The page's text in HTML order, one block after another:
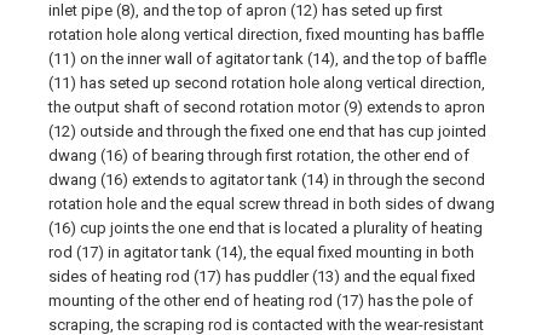
inlet pipe (8), and the top of apron (12) has seted up first
rotation hole along vertical direction, fixed mounting has baffle
(11) on the inner wall of agitator tank (14), and the top of baffle
(11) has seted up second rotation hole along vertical direction,
the output shaft of second rotation motor (9) extends to apron
(12) outside and through the fixed one end that has cup jointed
dwang (16) of bearing through first rotation, the other end of
dwang (16) extends to agitator tank (14) in through the second
rotation hole and the equal screw thread in both sides of dwang
(16) cup joints the one end that is located a plurality of heating
rod (17) in agitator tank (14), the equal fixed mounting in both
sides of heating rod (17) has puddler (13) and the equal fixed
mounting of the other end of heating rod (17) has the pole of
scraping, the scraping rod is contacted with the wear-resistant